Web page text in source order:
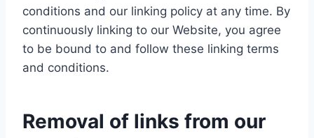
conditions and our linking policy at any time. By
continuously linking to our Website, you agree
to be bound to and follow these linking terms
and conditions.
Removal of links from our